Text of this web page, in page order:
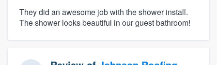
They did an awesome job with the shower install.
The shower looks beautiful in our guest bathroom!